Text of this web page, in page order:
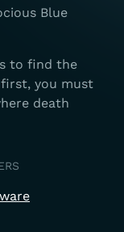
Blue
to find the
you must
death